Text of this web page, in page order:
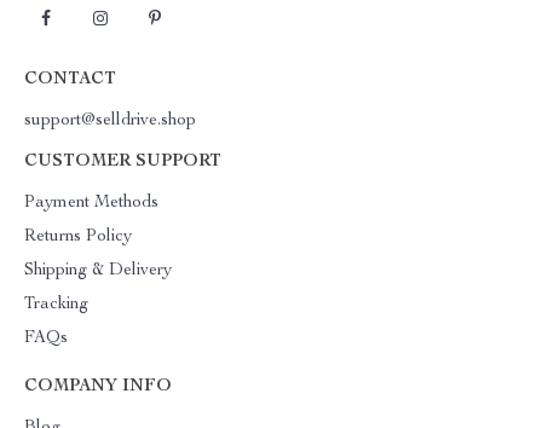
CONTACT
support@selldrive.shop
CUSTOMER SUPPORT
Payment Methods
Returns Policy
Shipping & Delivery
Tracking
FAQs
COMPANY INFO